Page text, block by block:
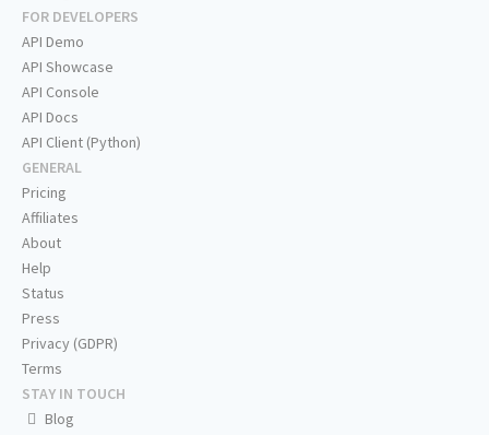
FOR DEVELOPERS
API Demo
API Showcase
API Console
API Docs
API Client (Python)
GENERAL
Pricing
Affiliates
About
Help
Status
Press
Privacy (GDPR)
Terms
STAY IN TOUCH
Blog